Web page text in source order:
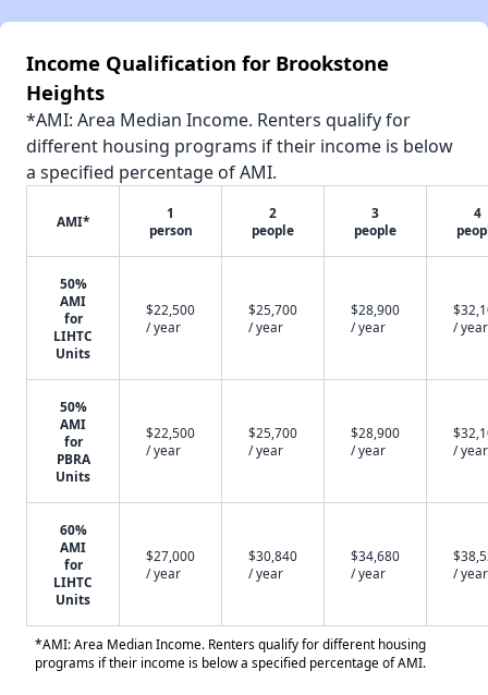
Income Qualification for Brookstone
Heights
*AMI: Area Median Income. Renters qualify for
different housing programs if their income is below
a specified percentage of AMI.
AMI*
1
person
2
people
3
people
4
50%
AMI
for
LIHTC
Units
$22,500
/ year
$25,700
/ year
$28,900
/ year
/ year
50%
AMI
for
PBRA
Units
$22,500
/ year
$25,700
/ year
$28,900
/ year
/ year
60%
AMI
for
LIHTC
Units
$27,000
/ year
$30,840
/ year
$34,680
/ year
/ year
*AMI: Area Median Income. Renters qualify for different housing
programs if their income is below a specified percentage of AMI.